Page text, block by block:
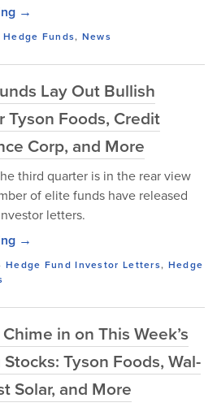
→
Hedge Funds, News
Lay Out Bullish
Tyson Foods, Credit
Corp, and More
third quarter is in the rear view
of elite funds have released
letters.
→
Hedge Fund Investor Letters, Hedge
in on This Week’s
Tyson Foods, Wal-
Solar, and More